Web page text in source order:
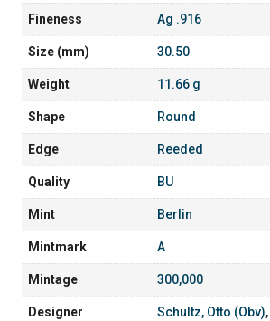
Fineness Ag .916
Size (mm) 30.50
Weight 11.66 g
Shape Round
Edge Reeded
Quality BU
Mint Berlin
Mintmark A
Mintage 300,000
Designer Schultz, Otto (Obv),